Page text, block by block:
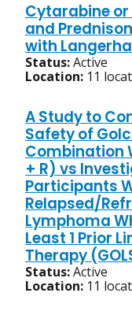
Cytarabine
and
with
Status:Active
Location: 11
A Study to
Safety of
Combination
+ R) vs
Participants
Relapsed/
Lymphoma
Least 1 Prior
Therapy
Status:Active
Location: 11